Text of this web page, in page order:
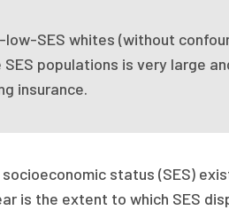
SES whites (without
populations is very large
insurance.
status (SES)
is the extent to which SES